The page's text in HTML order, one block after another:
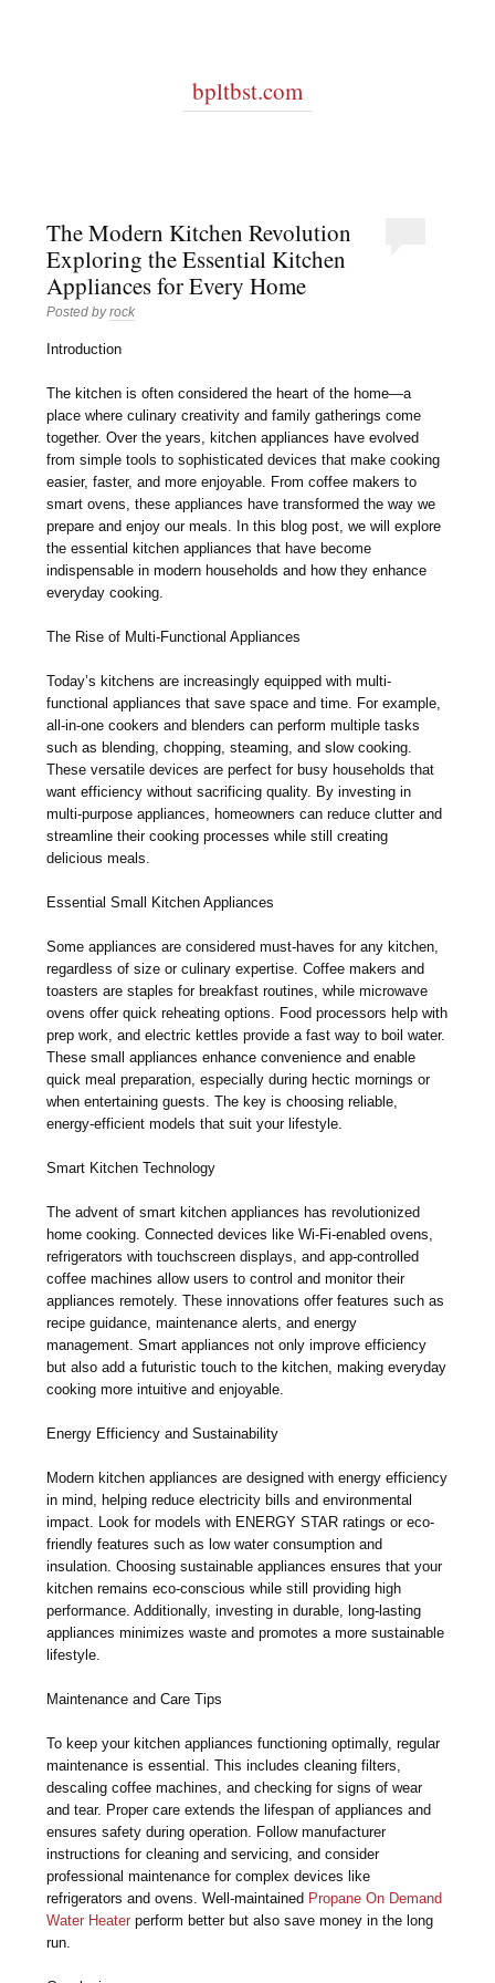
bpltbst.com
The Modern Kitchen Revolution
Exploring the Essential Kitchen
Appliances for Every Home
Posted byrock
Introduction
The kitchen is often considered the heart of the home—a
place where culinary creativity and family gatherings come
together. Over the years, kitchen appliances have evolved
from simple tools to sophisticated devices that make cooking
easier, faster, and more enjoyable. From coffee makers to
smart ovens, these appliances have transformed the way we
prepare and enjoy our meals. In this blog post, we will explore
the essential kitchen appliances that have become
indispensable in modern households and how they enhance
everyday cooking.
The Rise of Multi-Functional Appliances
Today’s kitchens are increasingly equipped with multi-
functional appliances that save space and time. For example,
all-in-one cookers and blenders can perform multiple tasks
such as blending, chopping, steaming, and slow cooking.
These versatile devices are perfect for busy households that
want efficiency without sacrificing quality. By investing in
multi-purpose appliances, homeowners can reduce clutter and
streamline their cooking processes while still creating
delicious meals.
Essential Small Kitchen Appliances
Some appliances are considered must-haves for any kitchen,
regardless of size or culinary expertise. Coffee makers and
toasters are staples for breakfast routines, while microwave
ovens offer quick reheating options. Food processors help with
prep work, and electric kettles provide a fast way to boil water.
These small appliances enhance convenience and enable
quick meal preparation, especially during hectic mornings or
when entertaining guests. The key is choosing reliable,
energy-efficient models that suit your lifestyle.
Smart Kitchen Technology
The advent of smart kitchen appliances has revolutionized
home cooking. Connected devices like Wi-Fi-enabled ovens,
refrigerators with touchscreen displays, and app-controlled
coffee machines allow users to control and monitor their
appliances remotely. These innovations offer features such as
recipe guidance, maintenance alerts, and energy
management. Smart appliances not only improve efficiency
but also add a futuristic touch to the kitchen, making everyday
cooking more intuitive and enjoyable.
Energy Efficiency and Sustainability
Modern kitchen appliances are designed with energy efficiency
in mind, helping reduce electricity bills and environmental
impact. Look for models with ENERGY STAR ratings or eco-
friendly features such as low water consumption and
insulation. Choosing sustainable appliances ensures that your
kitchen remains eco-conscious while still providing high
performance. Additionally, investing in durable, long-lasting
appliances minimizes waste and promotes a more sustainable
lifestyle.
Maintenance and Care Tips
To keep your kitchen appliances functioning optimally, regular
maintenance is essential. This includes cleaning filters,
descaling coffee machines, and checking for signs of wear
and tear. Proper care extends the lifespan of appliances and
ensures safety during operation. Follow manufacturer
instructions for cleaning and servicing, and consider
professional maintenance for complex devices like
refrigerators and ovens. Well-maintained Propane On Demand
Water Heater perform better but also save money in the long
run.